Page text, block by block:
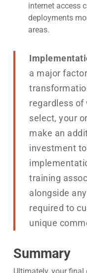
internet access
deployments
areas.
a major
regardless of
select, your
make an
investment
training
alongside
required to
unique
Summary